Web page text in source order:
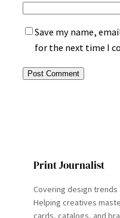
Save my name,
for the next time I
Print Journalist
Covering design trends
Helping creatives
cards, catalogs, and